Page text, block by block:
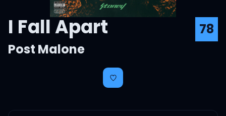
I Fall Apart
78
Post Malone